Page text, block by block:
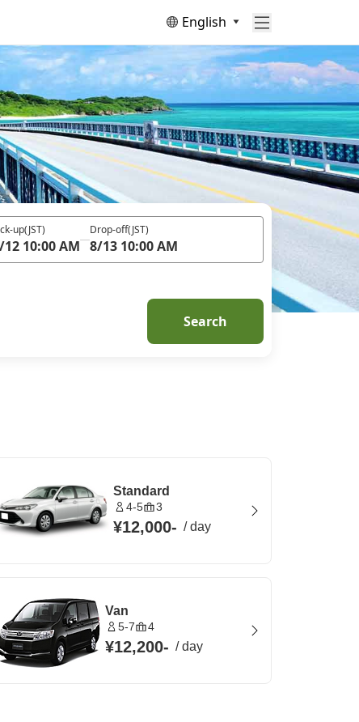
English
up(JST)
12 10:00 AM
Drop-off(JST)
8/13 10:00 AM
Search
Standard
4-5 3
¥12,000- /day
Van
5-7 4
¥12,200- /day